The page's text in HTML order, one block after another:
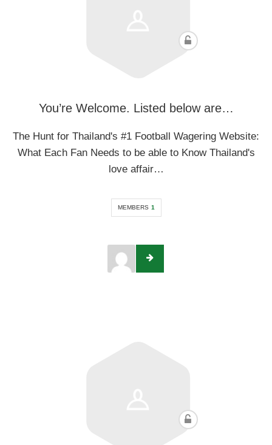
You’re Welcome. Listed below are…
The Hunt for Thailand's #1 Football Wagering Website:
What Each Fan Needs to be able to Know Thailand's
love affair…
MEMBERS 1